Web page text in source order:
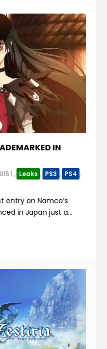
IN
|, Leaks , PS3 , PS4 ,
entry on Namco’s
in Japan just a...